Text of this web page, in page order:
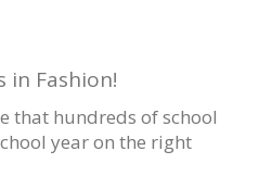
in Fashion!
that hundreds of school
year on the right